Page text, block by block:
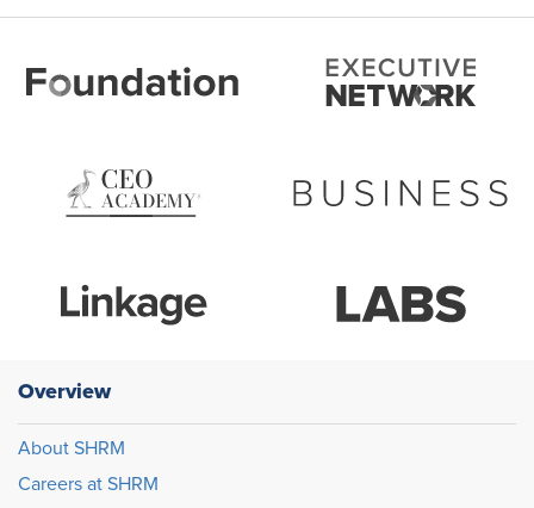
Overview
About SHRM
Careers at SHRM